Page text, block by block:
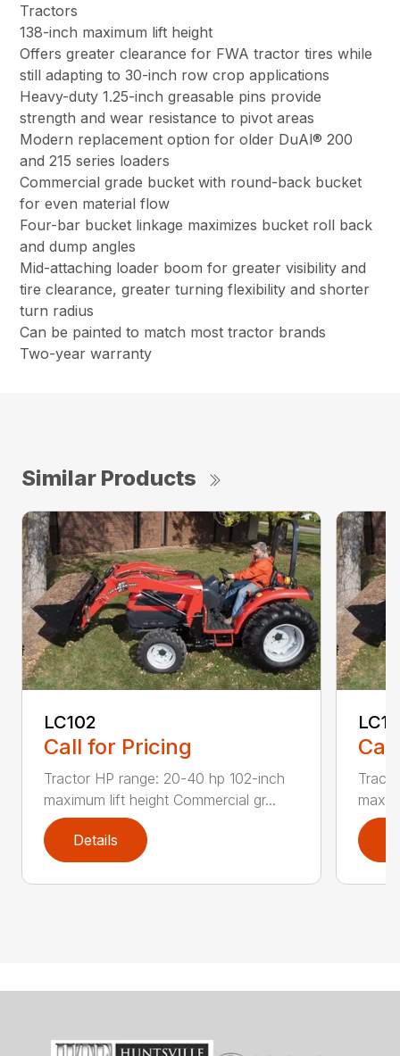
Tractors
138-inch maximum lift height
Offers greater clearance for FWA tractor tires while
still adapting to 30-inch row crop applications
Heavy-duty 1.25-inch greasable pins provide
strength and wear resistance to pivot areas
Modern replacement option for older DuAl® 200
and 215 series loaders
Commercial grade bucket with round-back bucket
for even material flow
Four-bar bucket linkage maximizes bucket roll back
and dump angles
Mid-attaching loader boom for greater visibility and
tire clearance, greater turning flexibility and shorter
turn radius
Can be painted to match most tractor brands
Two-year warranty
Similar Products
LC102
Call for Pricing
Tractor HP range: 20-40 hp 102-inch
maximum lift height Commercial gr...
Details